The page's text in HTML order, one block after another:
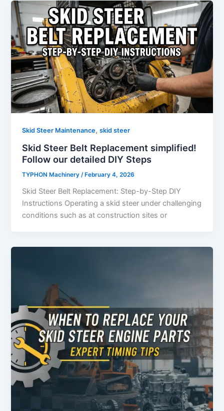
Skid Steer Maintenance,skid steer
Skid Steer Belt Replacement simplified!
Follow our detailed DIY Steps
TYPHON Machinery /February 4, 2026
Skid​‍​‌‍​‍‌​‍​‌‍​‍‌ Steer Belt Replacement: Step-by-Step DIY
Instructions Operating a skid steer under challenging
conditions such as at construction sites or